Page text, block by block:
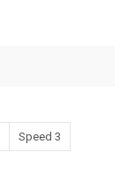
Speed 3